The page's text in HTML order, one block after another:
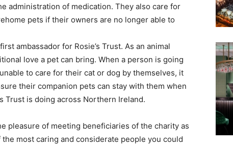
administration of medication. They also care for
pets if their owners are no longer able to
ambassador for Rosie’s Trust. As an animal
love a pet can bring. When a person is going
to care for their cat or dog by themselves, it
their companion pets can stay with them when
Trust is doing across Northern Ireland.
pleasure of meeting beneficiaries of the charity as
most caring and considerate people you could